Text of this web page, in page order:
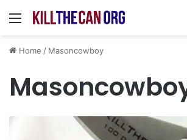
Menu
Home / Masoncowboy